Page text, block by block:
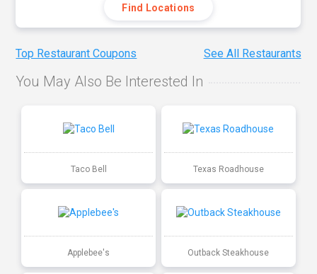
Find Locations
Top Restaurant Coupons See All Restaurants
You May Also Be Interested In
Taco Bell Texas Roadhouse
Applebee's Outback Steakhouse